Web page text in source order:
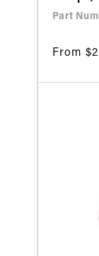
Part
Regular
From